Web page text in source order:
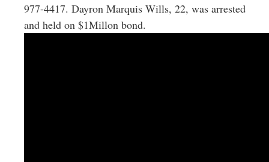
977-4417. Dayron Marquis Wills, 22, was arrested
and held on $1Millon bond.